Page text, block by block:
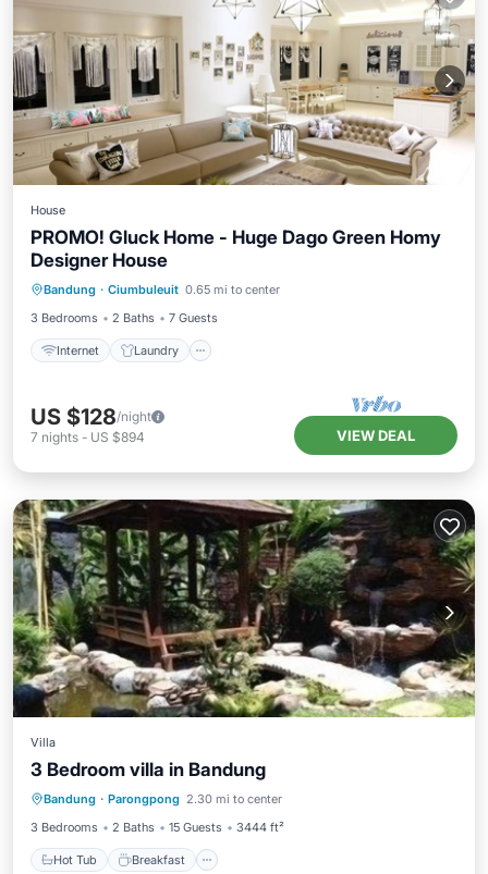
House
PROMO! Gluck Home - Huge Dago Green Homy
Designer House
Bandung · Ciumbuleuit 0.65 mi to center
3 Bedrooms
2 Baths 7 Guests
Internet Laundry
Internet Laundry
US $128/night
7 nights - US $894 VIEW DEAL
Villa
3 Bedroom villa in Bandung
Bandung · Parongpong 2.30 mi to center
3 Bedrooms
2 Baths 15 Guests 3444 ft²
Hot Tub Breakfast
Hot Tub Breakfast
Pool